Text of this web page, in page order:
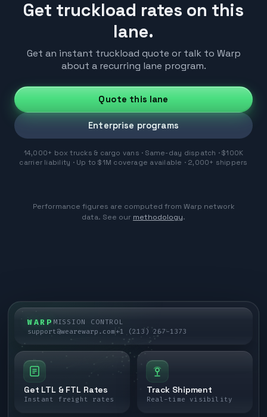
Get truckload rates on this
lane.
Get an instant truckload quote or talk to Warp
about a recurring lane program.
Quote this lane
Enterprise programs
14,000+ box trucks & cargo vans · Same-day dispatch · $100K
carrier liability · Up to $1M coverage available · 2,000+ shippers
Performance figures are computed from Warp network
data. See our methodology.
WARP MISSION CONTROL
support@wearewarp.com+1 (213) 267-1373
Get LTL & FTL Rates
Instant freight rates
Track Shipment
Real-time visibility